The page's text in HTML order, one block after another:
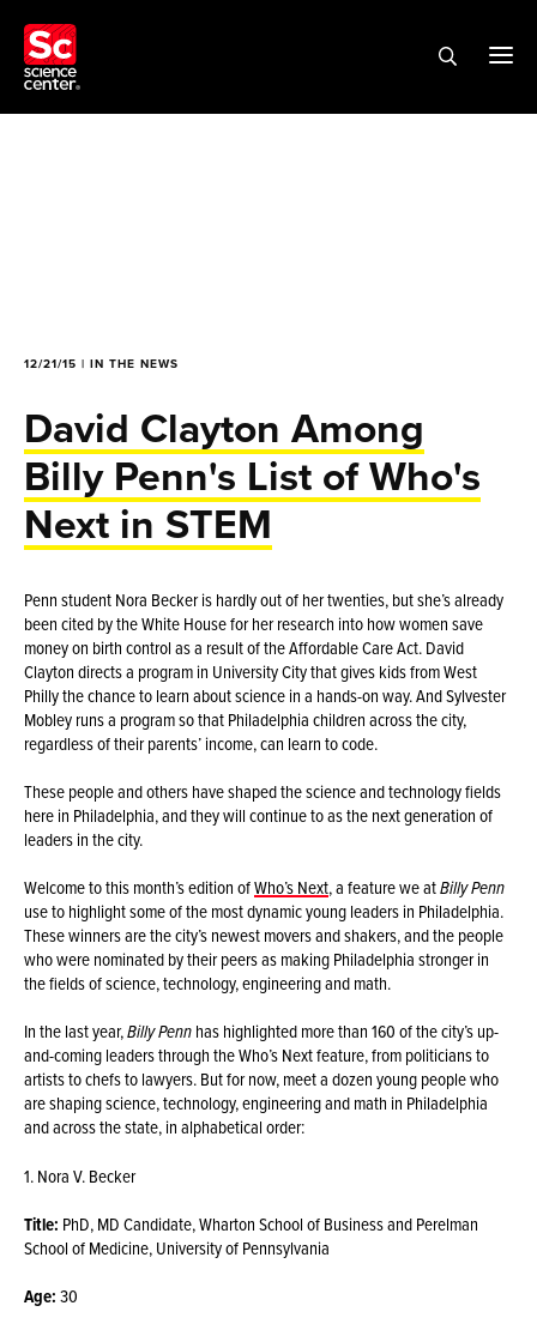
12/21/15 | IN THE NEWS
David Clayton Among
Billy Penn's List of Who's
Next in STEM
Penn student Nora Becker is hardly out of her twenties, but she’s already
been cited by the White House for her research into how women save
money on birth control as a result of the Affordable Care Act. David
Clayton directs a program in University City that gives kids from West
Philly the chance to learn about science in a hands-on way. And Sylvester
Mobley runs a program so that Philadelphia children across the city,
regardless of their parents’ income, can learn to code.
These people and others have shaped the science and technology fields
here in Philadelphia, and they will continue to as the next generation of
leaders in the city.
Welcome to this month’s edition ofWho’s Next, a feature we atBilly Penn
use to highlight some of the most dynamic young leaders in Philadelphia.
These winners are the city’s newest movers and shakers, and the people
who were nominated by their peers as making Philadelphia stronger in
the fields of science, technology, engineering and math.
In the last year,Billy Pennhas highlighted more than 160 of the city’s up-
and-coming leaders through the Who’s Next feature, from politicians to
artists to chefs to lawyers. But for now, meet a dozen young people who
are shaping science, technology, engineering and math in Philadelphia
and across the state, in alphabetical order:
1. Nora V. Becker
Title: PhD, MD Candidate, Wharton School of Business and Perelman
School of Medicine, University of Pennsylvania
Age:30